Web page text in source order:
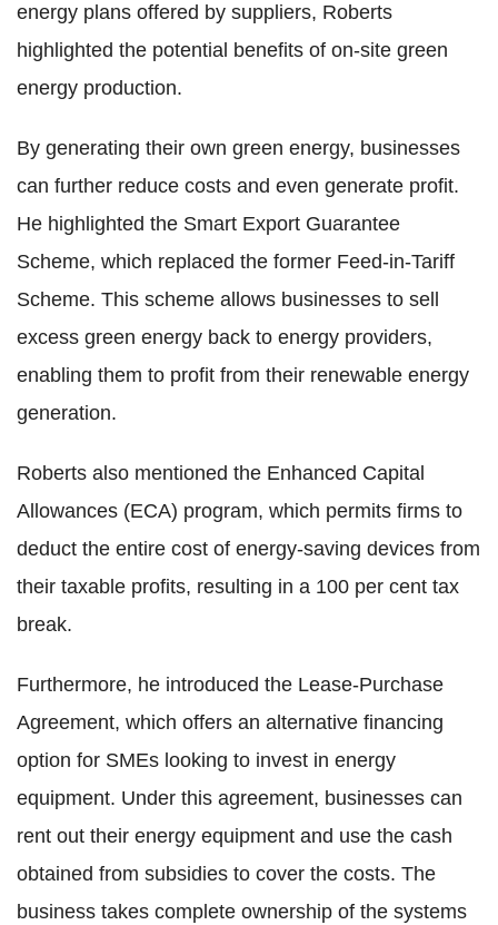
energy plans offered by suppliers, Roberts
highlighted the potential benefits of on-site green
energy production.
By generating their own green energy, businesses
can further reduce costs and even generate profit.
He highlighted the Smart Export Guarantee
Scheme, which replaced the former Feed-in-Tariff
Scheme. This scheme allows businesses to sell
excess green energy back to energy providers,
enabling them to profit from their renewable energy
generation.
Roberts also mentioned the Enhanced Capital
Allowances (ECA) program, which permits firms to
deduct the entire cost of energy-saving devices from
their taxable profits, resulting in a 100 per cent tax
break.
Furthermore, he introduced the Lease-Purchase
Agreement, which offers an alternative financing
option for SMEs looking to invest in energy
equipment. Under this agreement, businesses can
rent out their energy equipment and use the cash
obtained from subsidies to cover the costs. The
business takes complete ownership of the systems